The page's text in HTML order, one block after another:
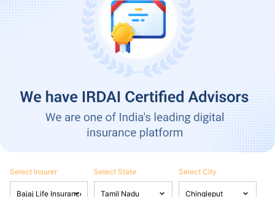
Select Insurer Select State Select City